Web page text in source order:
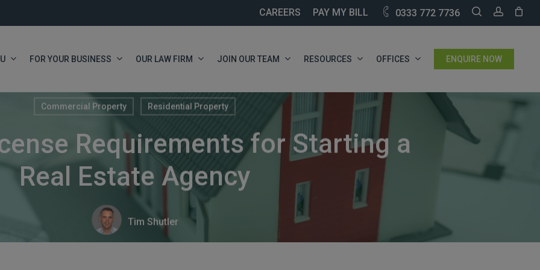
CAREERS PAY MY BILL 0333 772 7736 SEARCH
FOR YOUR BUSINESS OUR LAW FIRM JOIN OUR TEAM RESOURCES OFFICES ENQUIRE NOW
Commercial Property Residential Property
Requirements for Starting a
Real Estate Agency
Tim Shutler